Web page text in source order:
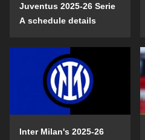
Juventus 2025-26 Serie
A schedule details
Inter Milan's 2025-26